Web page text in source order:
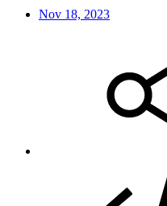
Nov 18, 2023